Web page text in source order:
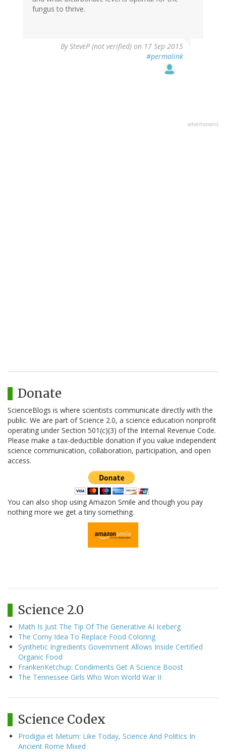
fungus to thrive.
BySteveP (not verified) on 17 Sep 2015
#permalink
advertisment
Donate
ScienceBlogs is where scientists communicate directly with the
public. We are part of Science 2.0, a science education nonprofit
operating under Section 501(c)(3) of the Internal Revenue Code.
Please make a tax-deductible donation if you value independent
science communication, collaboration, participation, and open
access.
You can also shop using Amazon Smile and though you pay
nothing more we get a tiny something.
Science 2.0
Math Is Just The Tip Of The Generative AI Iceberg
The Corny Idea To Replace Food Coloring
Synthetic Ingredients Government Allows Inside Certified
Organic Food
FrankenKetchup: Condiments Get A Science Boost
The Tennessee Girls Who Won World War II
Science Codex
Prodigia et Metum: Like Today, Science And Politics In
Ancient Rome Mixed